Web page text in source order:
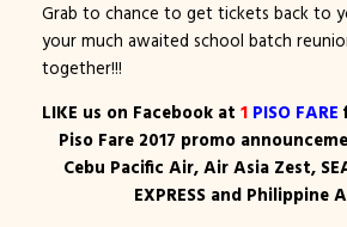
Grab to chance to get tickets back to
your much awaited school batch
together!!!
LIKE us on Facebook at 1 PISO FARE
Piso Fare 2017 promo
Cebu Pacific Air, Air Asia Zest,
EXPRESS and Philippine